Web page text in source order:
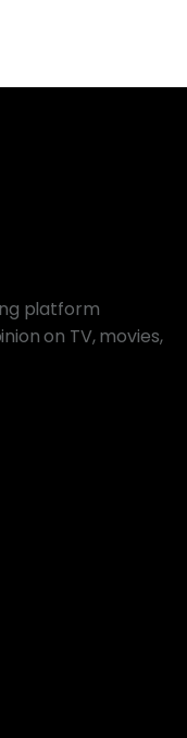
platform
on TV, movies,